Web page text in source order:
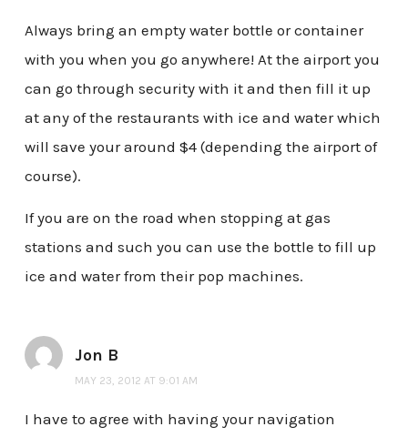
Always bring an empty water bottle or container
with you when you go anywhere! At the airport you
can go through security with it and then fill it up
at any of the restaurants with ice and water which
will save your around $4 (depending the airport of
course).
If you are on the road when stopping at gas
stations and such you can use the bottle to fill up
ice and water from their pop machines.
Jon B
MAY 23, 2012 AT 9:01 AM
I have to agree with having your navigation